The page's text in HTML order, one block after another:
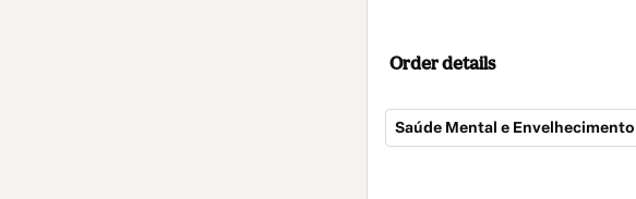
Order details
Saúde Mental e Envelhecimento